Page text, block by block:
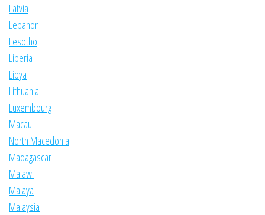
Latvia
Lebanon
Lesotho
Liberia
Libya
Lithuania
Luxembourg
Macau
North Macedonia
Madagascar
Malawi
Malaya
Malaysia